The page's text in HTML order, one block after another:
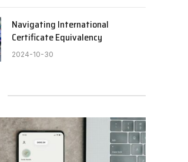
Navigating International
Certificate Equivalency
2024-10-30